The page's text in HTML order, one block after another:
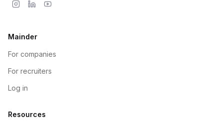
Mainder
For companies
For recruiters
Log in
Resources